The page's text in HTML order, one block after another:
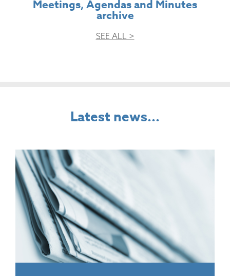
Meetings, Agendas and Minutes
archive
SEE ALL >
Latest news...